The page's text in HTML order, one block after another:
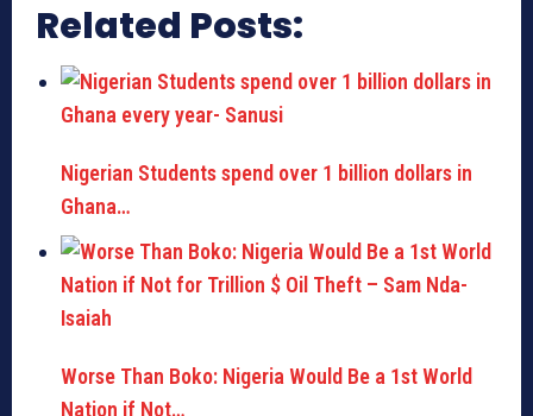
Related Posts:
Nigerian Students spend over 1 billion dollars in
Ghana…
Worse Than Boko: Nigeria Would Be a 1st World
Nation if Not…